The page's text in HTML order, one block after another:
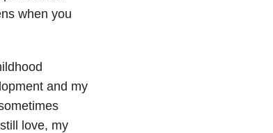
when you
and my
love, my